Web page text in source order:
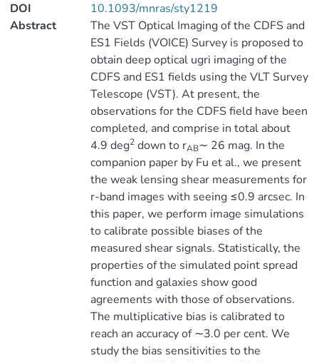
DOI
10.1093/mnras/sty1219
Abstract
The VST Optical Imaging of the CDFS and
ES1 Fields (VOICE) Survey is proposed to
obtain deep optical ugri imaging of the
CDFS and ES1 fields using the VLT Survey
Telescope (VST). At present, the
observations for the CDFS field have been
completed, and comprise in total about
4.9 deg2down to rAB∼ 26 mag. In the
companion paper by Fu et al., we present
the weak lensing shear measurements for
r-band images with seeing ≤0.9 arcsec. In
this paper, we perform image simulations
to calibrate possible biases of the
measured shear signals. Statistically, the
properties of the simulated point spread
function and galaxies show good
agreements with those of observations.
The multiplicative bias is calibrated to
reach an accuracy of ∼3.0 per cent. We
study the bias sensitivities to the